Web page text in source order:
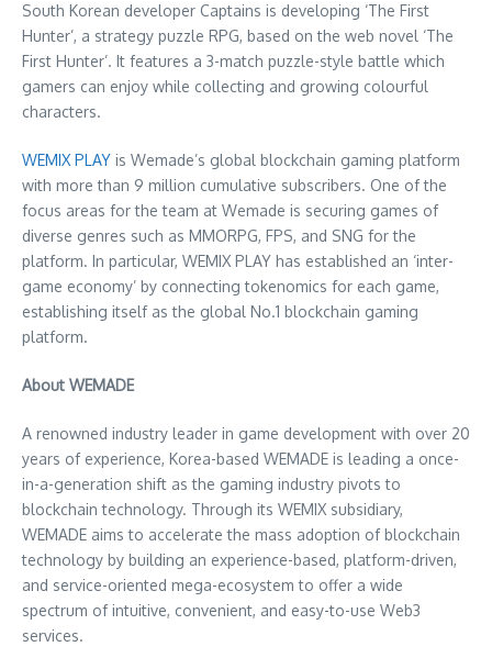
South Korean developer Captains is developing ‘The First
Hunter’, a strategy puzzle RPG, based on the web novel ‘The
First Hunter’. It features a 3-match puzzle-style battle which
gamers can enjoy while collecting and growing colourful
characters.
WEMIX PLAY is Wemade’s global blockchain gaming platform
with more than 9 million cumulative subscribers. One of the
focus areas for the team at Wemade is securing games of
diverse genres such as MMORPG, FPS, and SNG for the
platform. In particular, WEMIX PLAY has established an ‘inter-
game economy’ by connecting tokenomics for each game,
establishing itself as the global No.1 blockchain gaming
platform.
About WEMADE
A renowned industry leader in game development with over 20
years of experience, Korea-based WEMADE is leading a once-
in-a-generation shift as the gaming industry pivots to
blockchain technology. Through its WEMIX subsidiary,
WEMADE aims to accelerate the mass adoption of blockchain
technology by building an experience-based, platform-driven,
and service-oriented mega-ecosystem to offer a wide
spectrum of intuitive, convenient, and easy-to-use Web3
services.